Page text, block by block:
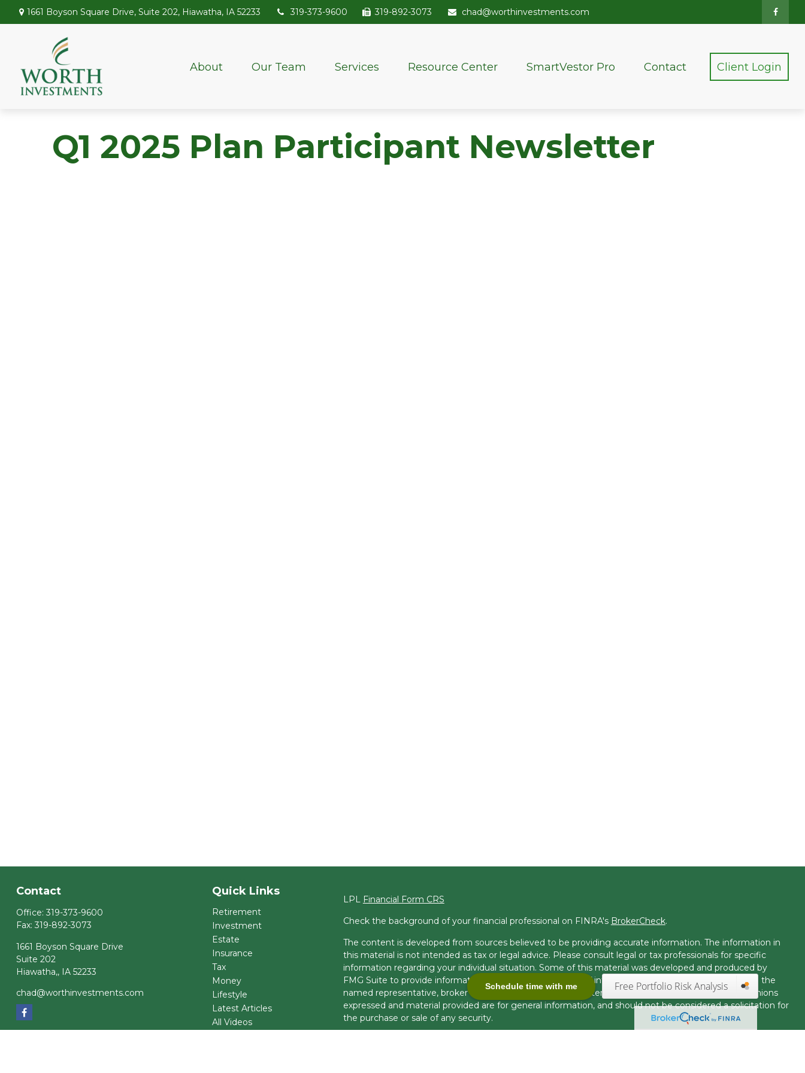
Schedule time with me
1661 Boyson Square Drive, Suite 202, Hiawatha, IA 52233 319-373-9600 319-892-3073 chad@worthinvestments.com
About Our Team Services Resource Center SmartVestor Pro Contact Client Login
Q1 2025 Plan Participant Newsletter
Contact
Office: 319-373-9600
Fax: 319-892-3073
1661 Boyson Square Drive
Suite 202
Hiawatha,, IA 52233
chad@worthinvestments.com
Quick Links
Retirement
Investment
Estate
Insurance
Tax
Money
Lifestyle
Latest Articles
All Videos
LPL Financial Form CRS
Check the background of your financial professional on FINRA's BrokerCheck.
The content is developed from sources believed to be providing accurate information. The information in
this material is not intended as tax or legal advice. Please consult legal or tax professionals for specific
information regarding your individual situation. Some of this material was developed and produced by
FMG Suite to provide information on a topic that may be of interest. FMG Suite is not affiliated with the
named representative, broker - dealer, state - or SEC - registered investment advisory firm. The opinions
expressed and material provided are for general information, and should not be considered a solicitation for
the purchase or sale of any security.
Free Portfolio Risk Analysis